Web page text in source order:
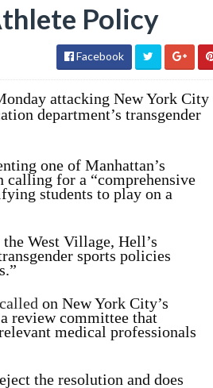
Policy
Facebook
attacking New York City
department’s transgender
one of Manhattan’s
calling for a “comprehensive
students to play on a
West Village, Hell’s
sports policies
called on New York City’s
review committee that
medical professionals
the resolution and does